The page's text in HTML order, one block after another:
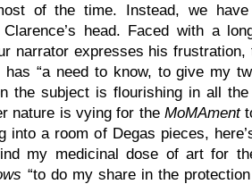
of the time. Instead, we
head. Faced with a
narrator expresses his
has “a need to know, to give my
the subject is flourishing in all
nature is vying for the MoMAment
into a room of Degas pieces,
my medicinal dose of art for
“to do my share in the